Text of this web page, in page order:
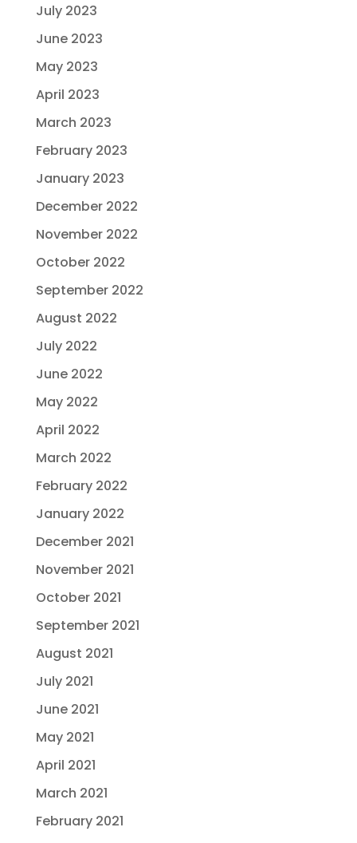
July 2023
June 2023
May 2023
April 2023
March 2023
February 2023
January 2023
December 2022
November 2022
October 2022
September 2022
August 2022
July 2022
June 2022
May 2022
April 2022
March 2022
February 2022
January 2022
December 2021
November 2021
October 2021
September 2021
August 2021
July 2021
June 2021
May 2021
April 2021
March 2021
February 2021